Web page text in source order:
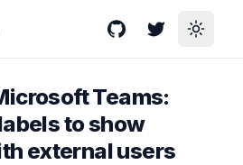
GitHubTwitterToggle
Teams:
to show
external users